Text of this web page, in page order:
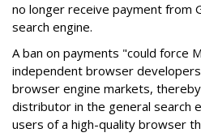
no longer receive payment from
search engine.
A ban on payments "could force
independent browser
browser engine markets,
distributor in the general search
users of a high-quality browser